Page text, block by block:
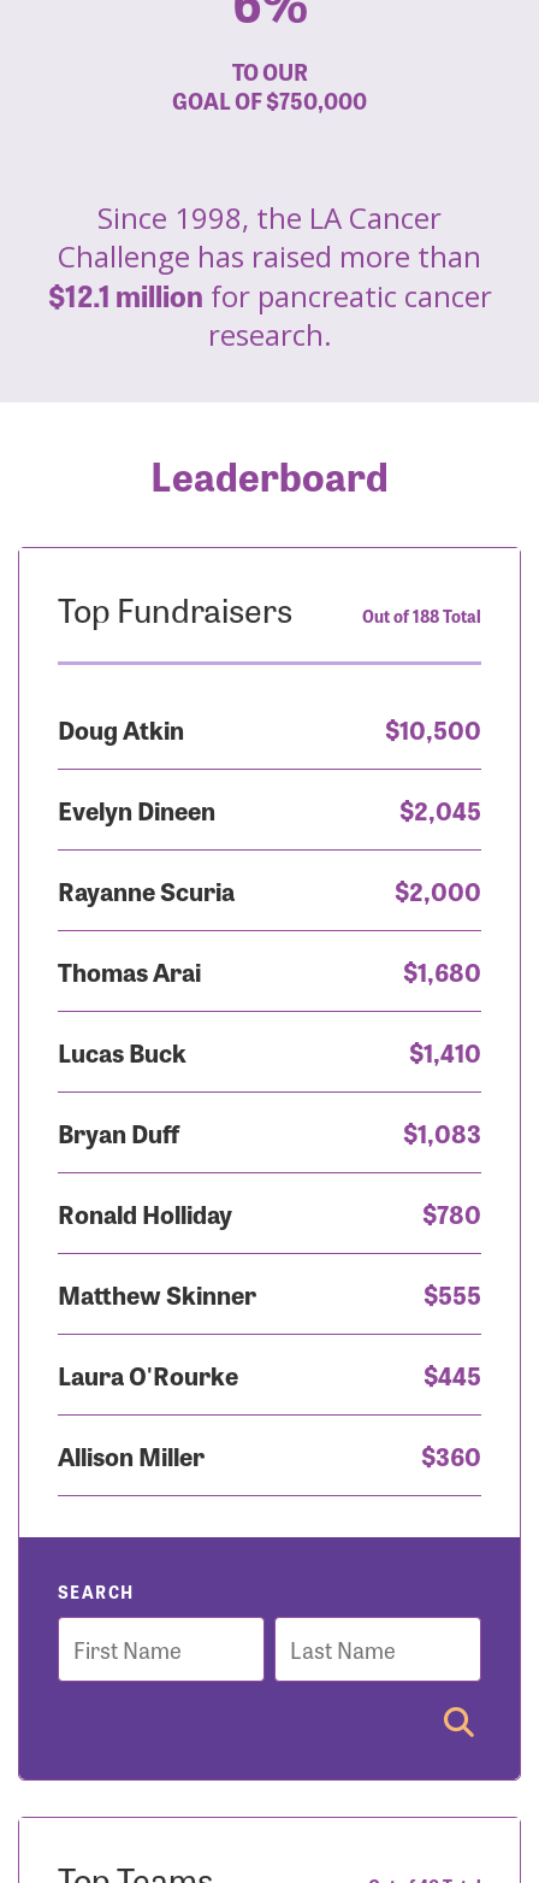
TO OUR
GOAL OF$750,000
Since 1998, the LA Cancer
Challenge has raised more than
$12.1 million for pancreatic cancer
research.
Leaderboard
Top Fundraisers Out of 188 Total
Doug Atkin $10,500
Evelyn Dineen $2,045
Rayanne Scuria $2,000
Thomas Arai $1,680
Lucas Buck $1,410
Bryan Duff $1,083
Ronald Holliday $780
Matthew Skinner $555
Laura O'Rourke $445
Allison Miller $360
SEARCH
First
Name
Last
Name